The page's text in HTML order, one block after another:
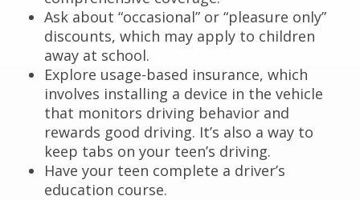
Ask about “occasional” or “pleasure only”
discounts, which may apply to children
away at school.
Explore usage-based insurance, which
involves installing a device in the vehicle
that monitors driving behavior and
rewards good driving. It’s also a way to
keep tabs on your teen’s driving.
Have your teen complete a driver’s
education course.